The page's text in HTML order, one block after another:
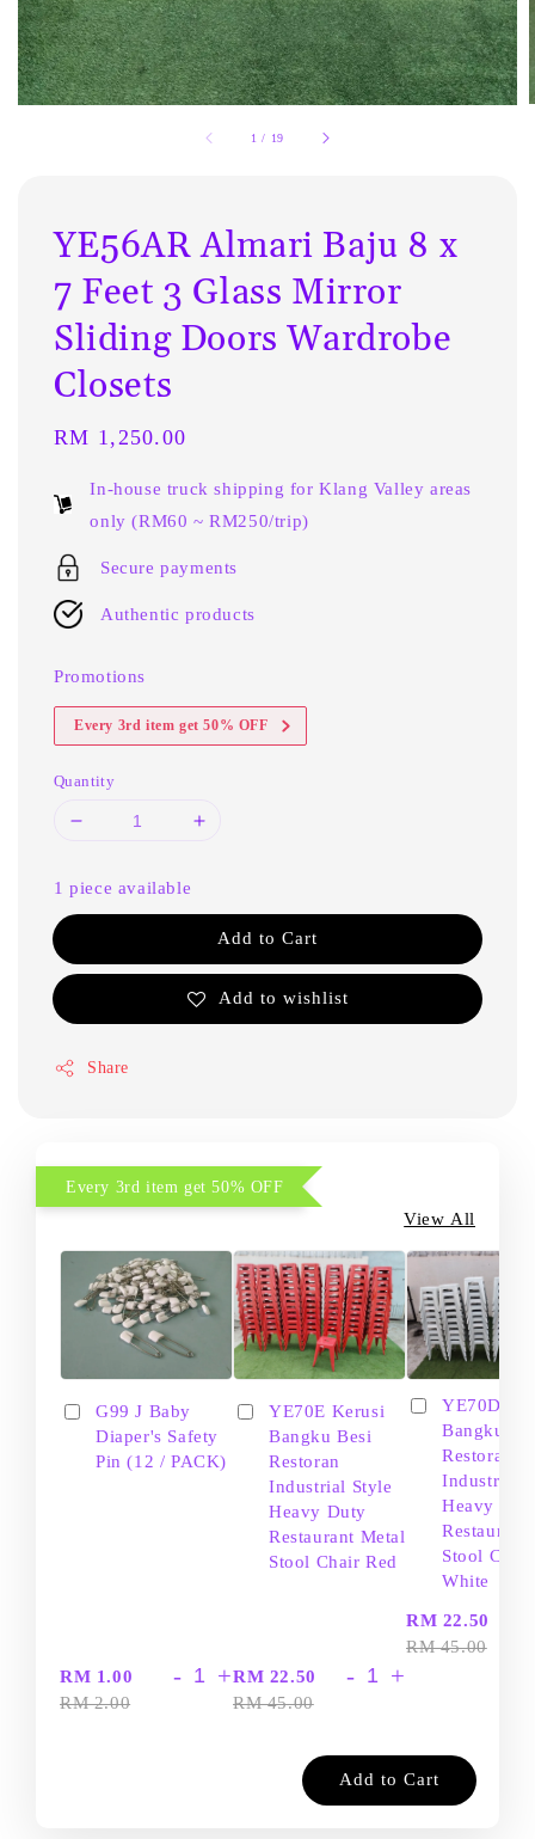
1 / 19
YE56AR Almari Baju 8 x
7 Feet 3 Glass Mirror
Sliding Doors Wardrobe
Closets
Regular
RM 1,250.00
In-house truck shipping for Klang Valley areas
only (RM60 ~ RM250/trip)
Secure payments
Authentic products
Promotions
Every 3rd item get 50% OFF
Quantity
1 piece available
Add to Cart
Add to wishlist
Share
Every 3rd item get 50% OFF
View All
G99 J Baby
Diaper's Safety
Pin (12 / PACK)
RM 1.00
RM 2.00
- +
YE70E Kerusi
Bangku Besi
Restoran
Industrial Style
Heavy Duty
Restaurant Metal
Stool Chair Red
RM 22.50
RM 45.00
- +
YE70D
Bangku
Restoran
Industrial
Heavy
Restaurant
Stool Chair
White
RM 22.50
RM 45.00
Add to Cart